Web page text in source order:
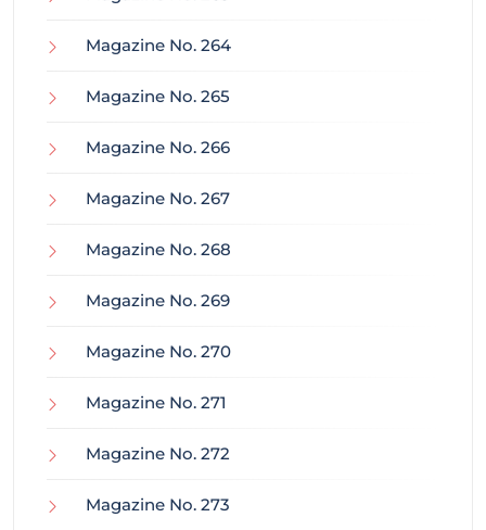
Magazine No. 264
Magazine No. 265
Magazine No. 266
Magazine No. 267
Magazine No. 268
Magazine No. 269
Magazine No. 270
Magazine No. 271
Magazine No. 272
Magazine No. 273